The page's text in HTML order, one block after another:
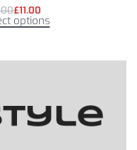
£11.00
options